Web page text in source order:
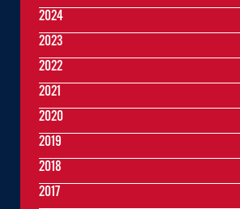
2024
2023
2022
2021
2020
2019
2018
2017